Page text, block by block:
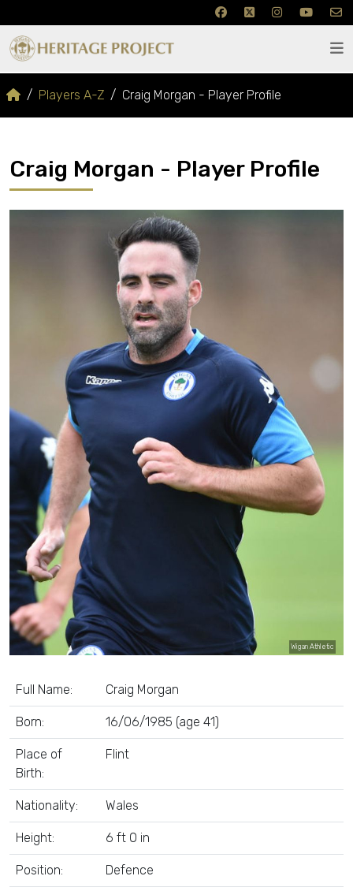
Players A-Z Craig Morgan - Player Profile
Craig Morgan - Player Profile
Wigan Athletic
Full Name: Craig Morgan
Born: 16/06/1985 (age 41)
Place of
Birth:
Flint
Nationality: Wales
Height: 6 ft 0 in
Position: Defence